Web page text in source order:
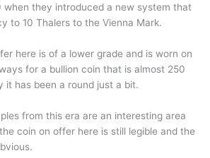
when they introduced a new system that
to 10 Thalers to the Vienna Mark.
here is of a lower grade and is worn on
for a bullion coin that is almost 250
it has been a round just a bit.
from this era are an interesting area
coin on offer here is still legible and the